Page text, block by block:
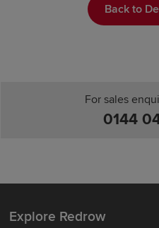
Back to
For sales
0144
Explore Redrow